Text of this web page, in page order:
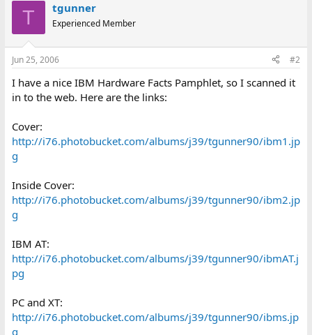
T tgunner
Experienced Member
Jun 25, 2006 #2
I have a nice IBM Hardware Facts Pamphlet, so I scanned it
in to the web. Here are the links:
Cover:
http://i76.photobucket.com/albums/j39/tgunner90/ibm1.jp
g
Inside Cover:
http://i76.photobucket.com/albums/j39/tgunner90/ibm2.jp
g
IBM AT:
http://i76.photobucket.com/albums/j39/tgunner90/ibmAT.j
pg
PC and XT:
http://i76.photobucket.com/albums/j39/tgunner90/ibms.jp
g